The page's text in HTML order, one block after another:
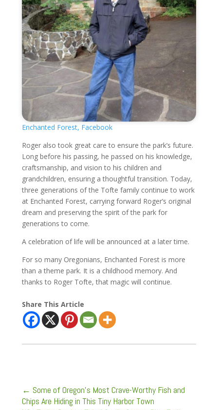
Enchanted Forest, Facebook
Roger also took great care to ensure the park’s future.
Long before his passing, he passed on his knowledge,
craftsmanship, and vision to his children and
grandchildren, ensuring a thoughtful transition. Today,
three generations of the Tofte family continue to work
at Enchanted Forest, carrying forward Roger’s original
dream and preserving the spirit of the park for
generations to come.
A celebration of life will be announced at a later time.
For so many Oregonians, Enchanted Forest is more
than a theme park. It is a childhood memory. And
thanks to Roger Tofte, that magic will continue.
Share This Article
← Some of Oregon’s Most Crave-Worthy Fish and
Chips Are Hiding in This Tiny Harbor Town